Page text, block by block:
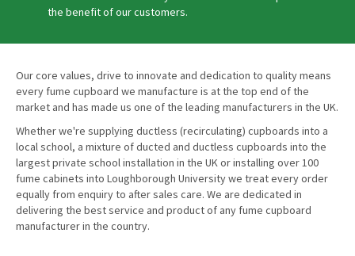
the benefit of our customers.
Our core values, drive to innovate and dedication to quality means
every fume cupboard we manufacture is at the top end of the
market and has made us one of the leading manufacturers in the UK.
Whether we're supplying ductless (recirculating) cupboards into a
local school, a mixture of ducted and ductless cupboards into the
largest private school installation in the UK or installing over 100
fume cabinets into Loughborough University we treat every order
equally from enquiry to after sales care. We are dedicated in
delivering the best service and product of any fume cupboard
manufacturer in the country.